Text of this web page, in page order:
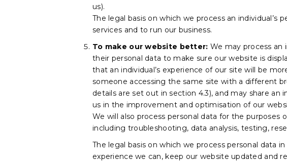
us).
The legal basis on which we process an
services and to run our business.
To make our website better: We may process an
their personal data to make sure our website is
that an individual’s experience of our site will be
someone accessing the same site with a different
details are set out in section 4.3), and may share
us in the improvement and optimisation of our
We will also process personal data for the
including troubleshooting, data analysis, testing,
The legal basis on which we process personal data
experience we can, keep our website updated and